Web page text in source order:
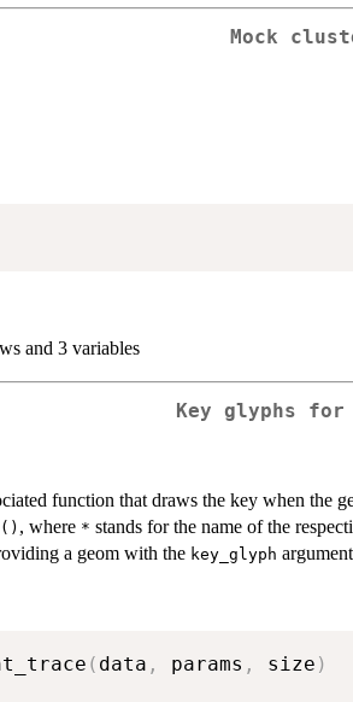
Mock
and 3 variables
Key glyphs for
function that draws the key when the
, where * stands for the name of the
a geom with the key_glyph
( data , params , size )